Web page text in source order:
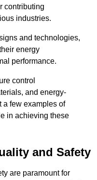
contributing
industries.
and technologies,
energy
performance.
control
and energy-
a few examples of
in achieving these
and Safety
are paramount for